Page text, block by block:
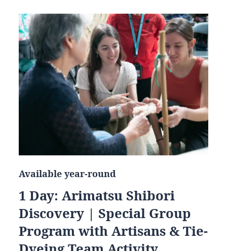
Available year-round
1 Day: Arimatsu Shibori
Discovery | Special Group
Program with Artisans & Tie-